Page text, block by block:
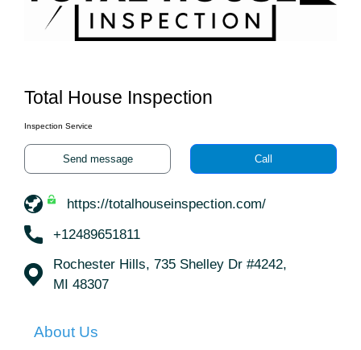
Total House Inspection
Inspection Service
Send message Call
https://totalhouseinspection.com/
+12489651811
Rochester Hills, 735 Shelley Dr #4242,
MI 48307
About Us